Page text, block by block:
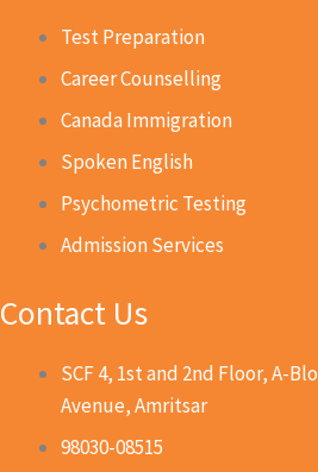
Test Preparation
Career Counselling
Canada Immigration
Spoken English
Psychometric Testing
Admission Services
Contact Us
SCF 4, 1st and 2nd Floor, A-
Avenue, Amritsar
98030-08515